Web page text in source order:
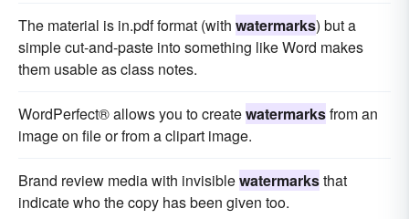
The material is in.pdf format (with watermarks) but a
simple cut-and-paste into something like Word makes
them usable as class notes.
WordPerfect® allows you to createwatermarksfrom an
image on file or from a clipart image.
Brand review media with invisiblewatermarksthat
indicate who the copy has been given too.